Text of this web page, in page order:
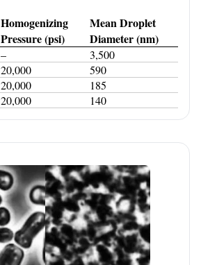
Homogenizing
Pressure (psi)
Mean Droplet
Diameter (nm)
–
3,500
20,000
590
20,000
185
20,000 140